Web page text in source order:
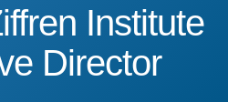
Institute
Institute
Director